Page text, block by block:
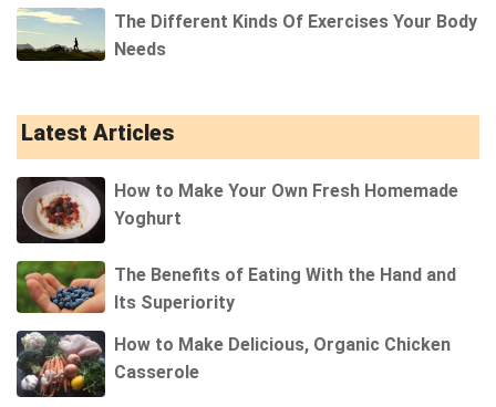
The Different Kinds Of Exercises Your Body
Needs
Latest Articles
How to Make Your Own Fresh Homemade
Yoghurt
The Benefits of Eating With the Hand and
Its Superiority
How to Make Delicious, Organic Chicken
Casserole